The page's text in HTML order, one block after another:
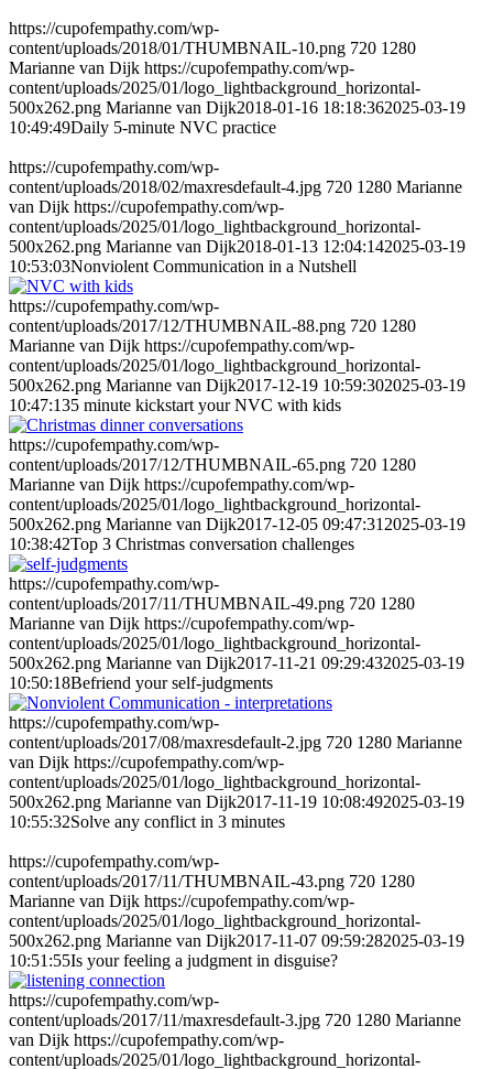
https://cupofempathy.com/wp-
content/uploads/2018/01/THUMBNAIL-10.png 720 1280
Marianne van Dijk https://cupofempathy.com/wp-
content/uploads/2025/01/logo_lightbackground_horizontal-
500x262.png Marianne van Dijk2018-01-16 18:18:362025-03-19
10:49:49Daily 5-minute NVC practice
https://cupofempathy.com/wp-
content/uploads/2018/02/maxresdefault-4.jpg 720 1280 Marianne
van Dijk https://cupofempathy.com/wp-
content/uploads/2025/01/logo_lightbackground_horizontal-
500x262.png Marianne van Dijk2018-01-13 12:04:142025-03-19
10:53:03Nonviolent Communication in a Nutshell
https://cupofempathy.com/wp-
content/uploads/2017/12/THUMBNAIL-88.png 720 1280
Marianne van Dijk https://cupofempathy.com/wp-
content/uploads/2025/01/logo_lightbackground_horizontal-
500x262.png Marianne van Dijk2017-12-19 10:59:302025-03-19
10:47:135 minute kickstart your NVC with kids
https://cupofempathy.com/wp-
content/uploads/2017/12/THUMBNAIL-65.png 720 1280
Marianne van Dijk https://cupofempathy.com/wp-
content/uploads/2025/01/logo_lightbackground_horizontal-
500x262.png Marianne van Dijk2017-12-05 09:47:31 2025-03-19
10:38:42Top 3 Christmas conversation challenges
https://cupofempathy.com/wp-
content/uploads/2017/11/THUMBNAIL-49.png 720 1280
Marianne van Dijk https://cupofempathy.com/wp-
content/uploads/2025/01/logo_lightbackground_horizontal-
500x262.png Marianne van Dijk2017-11-21 09:29:432025-03-19
10:50:18Befriend your self-judgments
https://cupofempathy.com/wp-
content/uploads/2017/08/maxresdefault-2.jpg 720 1280 Marianne
van Dijk https://cupofempathy.com/wp-
content/uploads/2025/01/logo_lightbackground_horizontal-
500x262.png Marianne van Dijk2017-11-19 10:08:492025-03-19
10:55:32Solve any conflict in 3 minutes
https://cupofempathy.com/wp-
content/uploads/2017/11/THUMBNAIL-43.png 720 1280
Marianne van Dijk https://cupofempathy.com/wp-
content/uploads/2025/01/logo_lightbackground_horizontal-
500x262.png Marianne van Dijk2017-11-07 09:59:282025-03-19
10:51:55Is your feeling a judgment in disguise?
https://cupofempathy.com/wp-
content/uploads/2017/11/maxresdefault-3.jpg 720 1280 Marianne
van Dijk https://cupofempathy.com/wp-
content/uploads/2025/01/logo_lightbackground_horizontal-